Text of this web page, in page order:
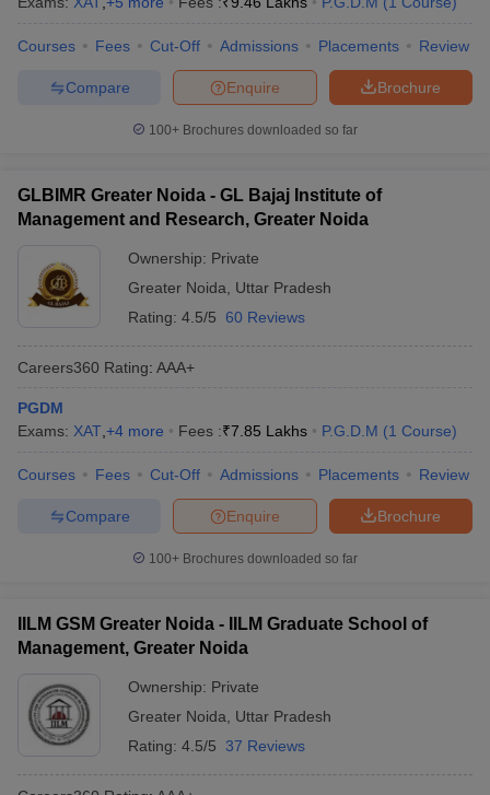
Courses Fees Cut-Off Admissions Placements Review
Brochure
Enquire
Compare
100+ Brochures downloaded so far
GLBIMR Greater Noida - GL Bajaj Institute of
Management and Research, Greater Noida
Ownership: Private
Greater Noida
Uttar Pradesh
Rating: 4.5/5 60 Reviews
Careers360 Rating: AAA+
PGDM
Exams: XAT +4 more Fees :₹7.85 Lakhs P.G.D.M (1 Course)
Courses Fees Cut-Off Admissions Placements Review
Brochure
Enquire
Compare
100+ Brochures downloaded so far
IILM GSM Greater Noida - IILM Graduate School of
Management, Greater Noida
Ownership: Private
Greater Noida
Uttar Pradesh
Rating: 4.5/5 37 Reviews